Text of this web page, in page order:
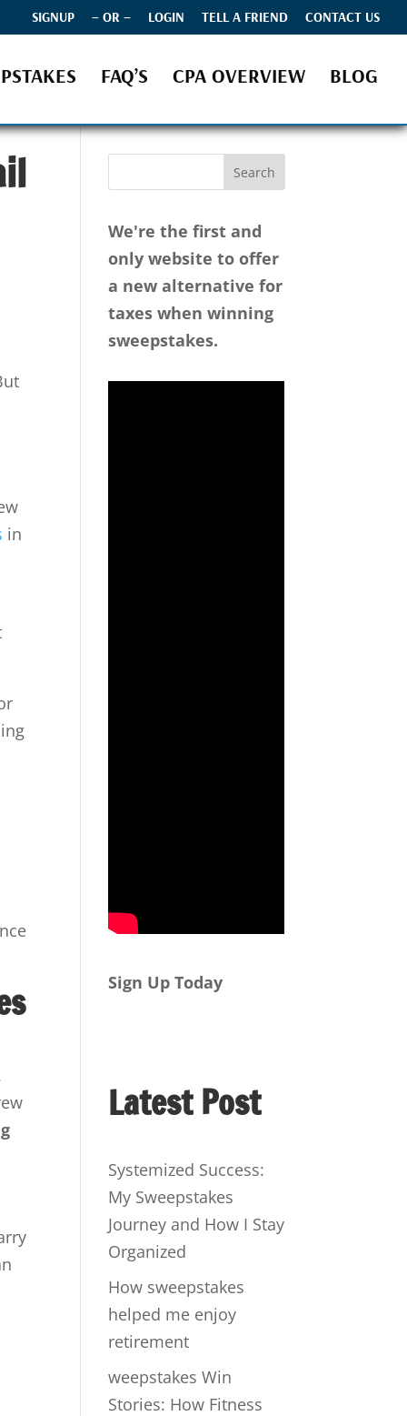
SIGNUP – OR – LOGIN TELL A FRIEND CONTACT US
FAQ’S CPA OVERVIEW BLOG
in
We're the first and
only website to offer
a new alternative for
taxes when winning
sweepstakes.
Sign Up Today
Latest Post
Systemized Success:
My Sweepstakes
Journey and How I Stay
Organized
How sweepstakes
helped me enjoy
retirement
weepstakes Win
Stories: How Fitness